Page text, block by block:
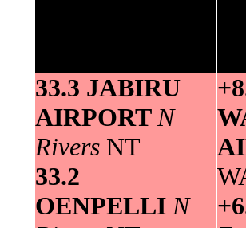
33.3 JABIRU
AIRPORT N
Rivers NT
33.2
OENPELLI N